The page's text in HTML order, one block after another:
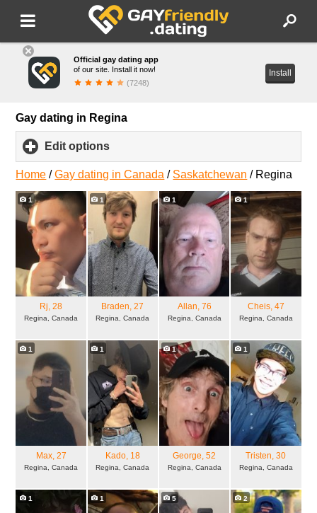
Official gay dating app
of our site. Install it now!
(7248)
Install
Gay dating in Regina
Edit options
to
expand
contents
Home /Gay dating in Canada / Saskatchewan / Regina
1
Rj, 28
Regina, Canada
1
Braden, 27
Regina, Canada
1
Allan, 76
Regina, Canada
1
Cheis, 47
Regina, Canada
1
Max, 27
Regina, Canada
1
Kado, 18
Regina, Canada
1
George, 52
Regina, Canada
1
Tristen, 30
Regina, Canada
1 1 5 2